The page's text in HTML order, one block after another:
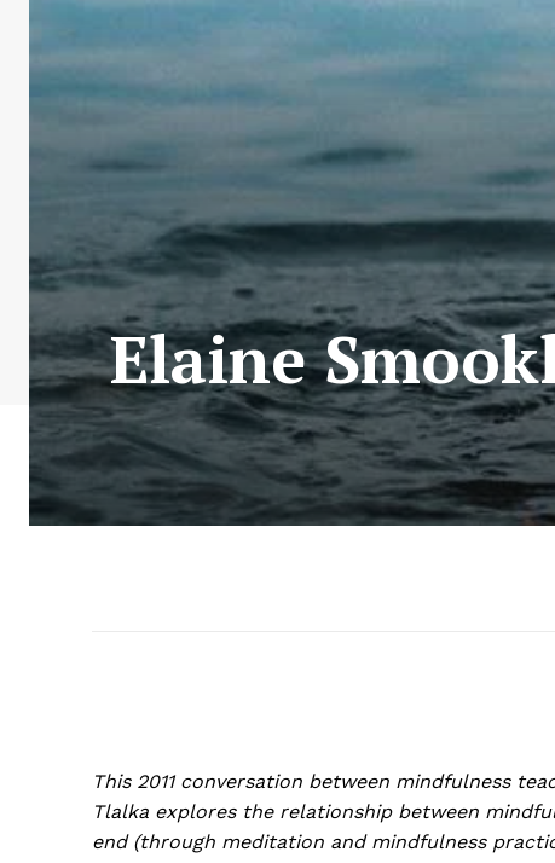
Elaine
This 2011 conversation between mindfulness
Tlalka explores the relationship between
end (through meditation and mindfulness